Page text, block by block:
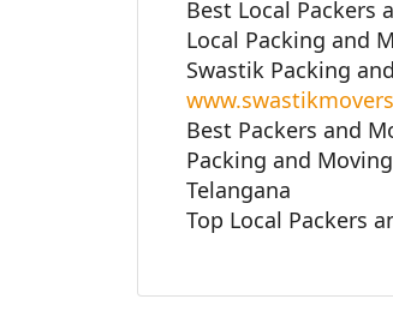
Best Local Packers
Local Packing and
Swastik Packing
Best Packers and
Packing and
Telangana
Top Local Packers